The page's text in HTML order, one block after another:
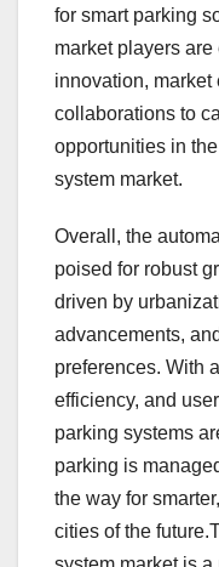
for smart parking
market players
innovation,
collaborations to
opportunities in
system market.
Overall, the
poised for robust
driven by
advancements,
preferences. With
efficiency, and
parking systems
parking is
the way for
cities of the